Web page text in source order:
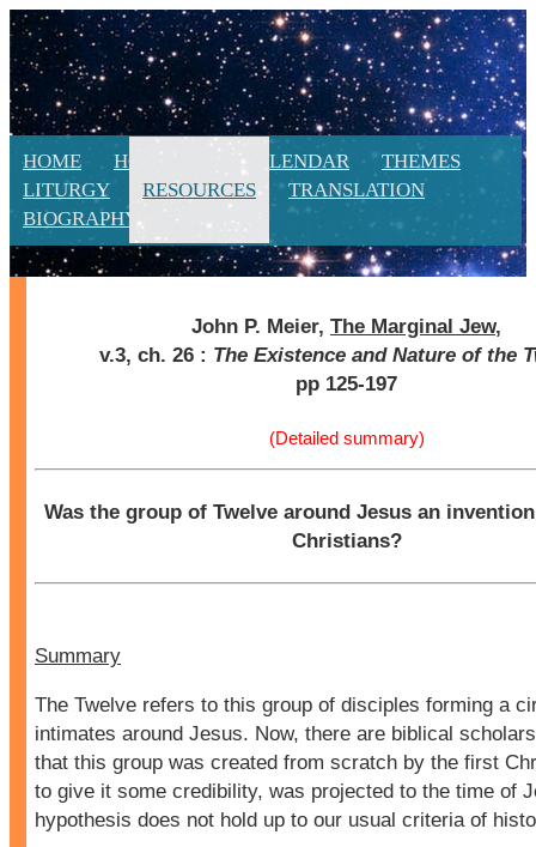
HOME HOMILIES CALENDAR
THEMES
LITURGY
RESOURCES
TRANSLATION
BIOGRAPHY
NEW
John P. Meier, The Marginal Jew,
v.3, ch. 26 : The Existence and Nature of the
pp 125-197
(Detailed summary)
Was the group of Twelve around Jesus an
Christians?
Summary
The Twelve refers to this group of disciples forming a
intimates around Jesus. Now, there are biblical
that this group was created from scratch by the first
to give it some credibility, was projected to the time of
hypothesis does not hold up to our usual criteria of